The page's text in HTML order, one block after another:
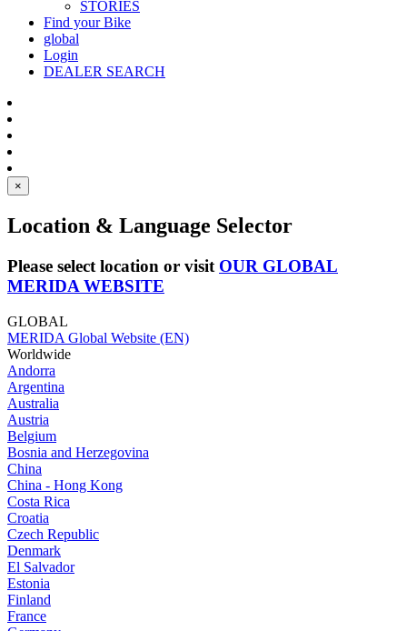
STORIES
Find your Bike
global
Login
DEALER SEARCH
×
Location & Language Selector
Please select location or visit OUR GLOBAL
MERIDA WEBSITE
GLOBAL
MERIDA Global Website (EN)
Worldwide
Andorra
Argentina
Australia
Austria
Belgium
Bosnia and Herzegovina
China
China - Hong Kong
Costa Rica
Croatia
Czech Republic
Denmark
El Salvador
Estonia
Finland
France